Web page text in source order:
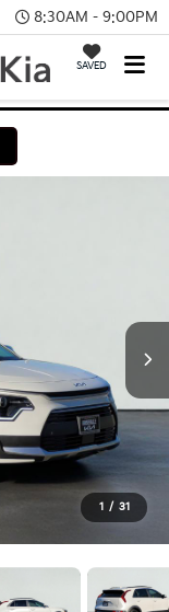
8:30AM - 9:00PM
SAVED
1 / 31